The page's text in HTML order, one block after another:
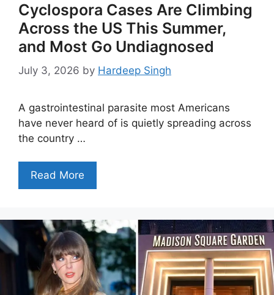
Cyclospora Cases Are Climbing
Across the US This Summer,
and Most Go Undiagnosed
July 3, 2026 by Hardeep Singh
A gastrointestinal parasite most Americans
have never heard of is quietly spreading across
the country …
Read More